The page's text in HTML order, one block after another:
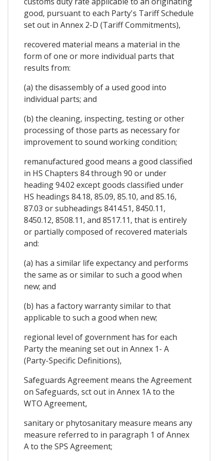
good, pursuant to each Party's Tariff Schedule
set out in Annex 2-D (Tariff Commitments),
recovered material means a material in the
form of one or more individual parts that
results from:
(a) the disassembly of a used good into
individual parts; and
(b) the cleaning, inspecting, testing or other
processing of those parts as necessary for
improvement to sound working condition;
remanufactured good means a good classified
in HS Chapters 84 through 90 or under
heading 94.02 except goods classified under
HS headings 84.18, 85.09, 85.10, and 85.16,
87.03 or subheadings 8414.51, 8450.11,
8450.12, 8508.11, and 8517.11, that is entirely
or partially composed of recovered materials
and:
(a) has a similar life expectancy and performs
the same as or similar to such a good when
new; and
(b) has a factory warranty similar to that
applicable to such a good when new;
regional level of government has for each
Party the meaning set out in Annex 1- A
(Party-Specific Definitions),
Safeguards Agreement means the Agreement
on Safeguards, sct out in Annex 1A to the
WTO Agreement,
sanitary or phytosanitary measure means any
measure referred to in paragraph 1 of Annex
A to the SPS Agreement;